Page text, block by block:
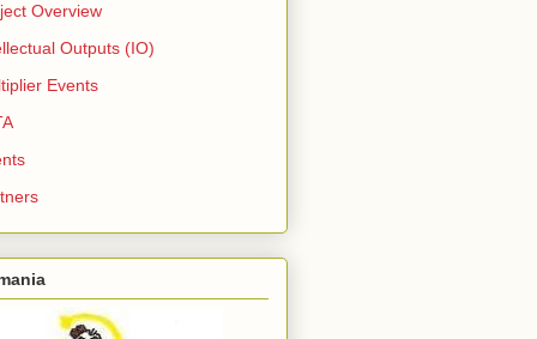
Overview
Outputs (IO)
Events